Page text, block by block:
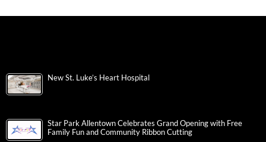
New St. Luke’s Heart Hospital
Star Park Allentown Celebrates Grand Opening with Free
Family Fun and Community Ribbon Cutting